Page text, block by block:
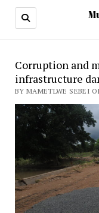
Corruption and
infrastructure
BY MAMETLWE SEBEI